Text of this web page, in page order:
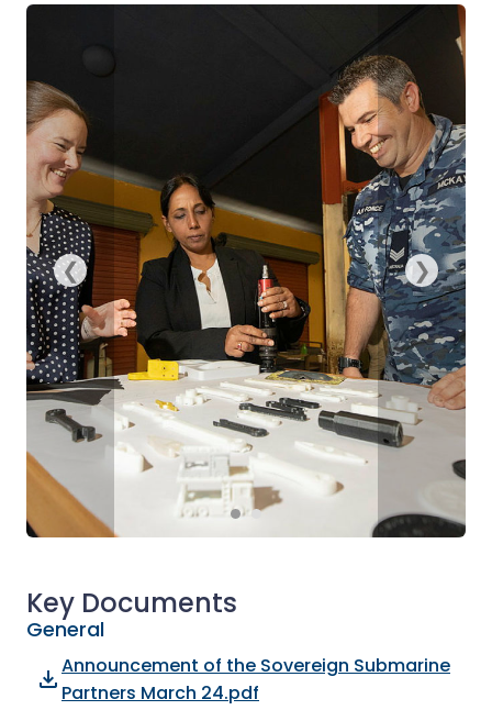
Key Documents
General
file_download
Announcement of the Sovereign Submarine
Partners March 24.pdf